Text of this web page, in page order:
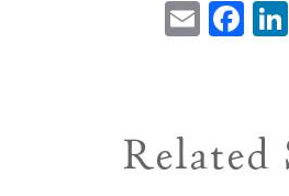
Email
Related